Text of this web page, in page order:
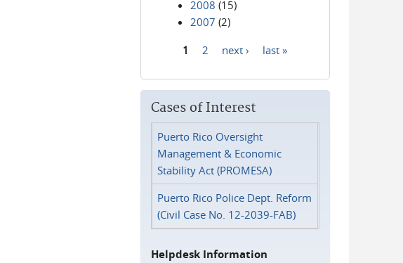
2008 (15)
2007 (2)
1 2 next › last »
Cases of Interest
Puerto Rico Oversight
Management & Economic
Stability Act (PROMESA)
Puerto Rico Police Dept. Reform
(Civil Case No. 12-2039-FAB)
Helpdesk Information